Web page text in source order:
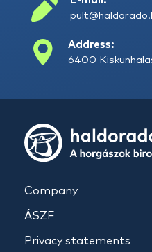
Address:
6400
Company
ÁSZF
Privacy statements